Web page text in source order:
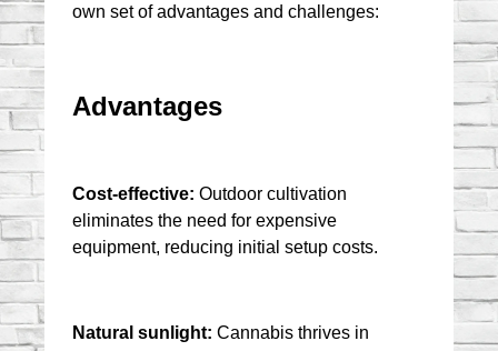
own set of advantages and challenges:
Advantages
Cost-effective: Outdoor cultivation
eliminates the need for expensive
equipment, reducing initial setup costs.
Natural sunlight: Cannabis thrives in